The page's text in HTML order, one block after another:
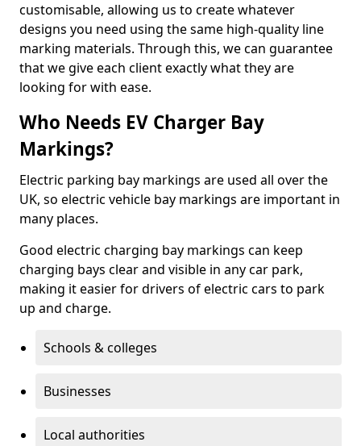
customisable, allowing us to create whatever
designs you need using the same high-quality line
marking materials. Through this, we can guarantee
that we give each client exactly what they are
looking for with ease.
Who Needs EV Charger Bay
Markings?
Electric parking bay markings are used all over the
UK, so electric vehicle bay markings are important in
many places.
Good electric charging bay markings can keep
charging bays clear and visible in any car park,
making it easier for drivers of electric cars to park
up and charge.
Schools & colleges
Businesses
Local authorities